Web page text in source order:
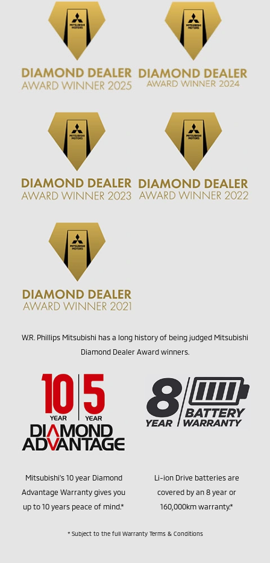
W.R. Phillips Mitsubishi has a long history of being judged Mitsubishi
Diamond Dealer Award winners.
Mitsubishi's 10 year Diamond
Advantage Warranty gives you
up to 10 years peace of mind.*
Li-ion Drive batteries are
covered by an 8 year or
160,000km warranty.*
* Subject to the full Warranty Terms & Conditions